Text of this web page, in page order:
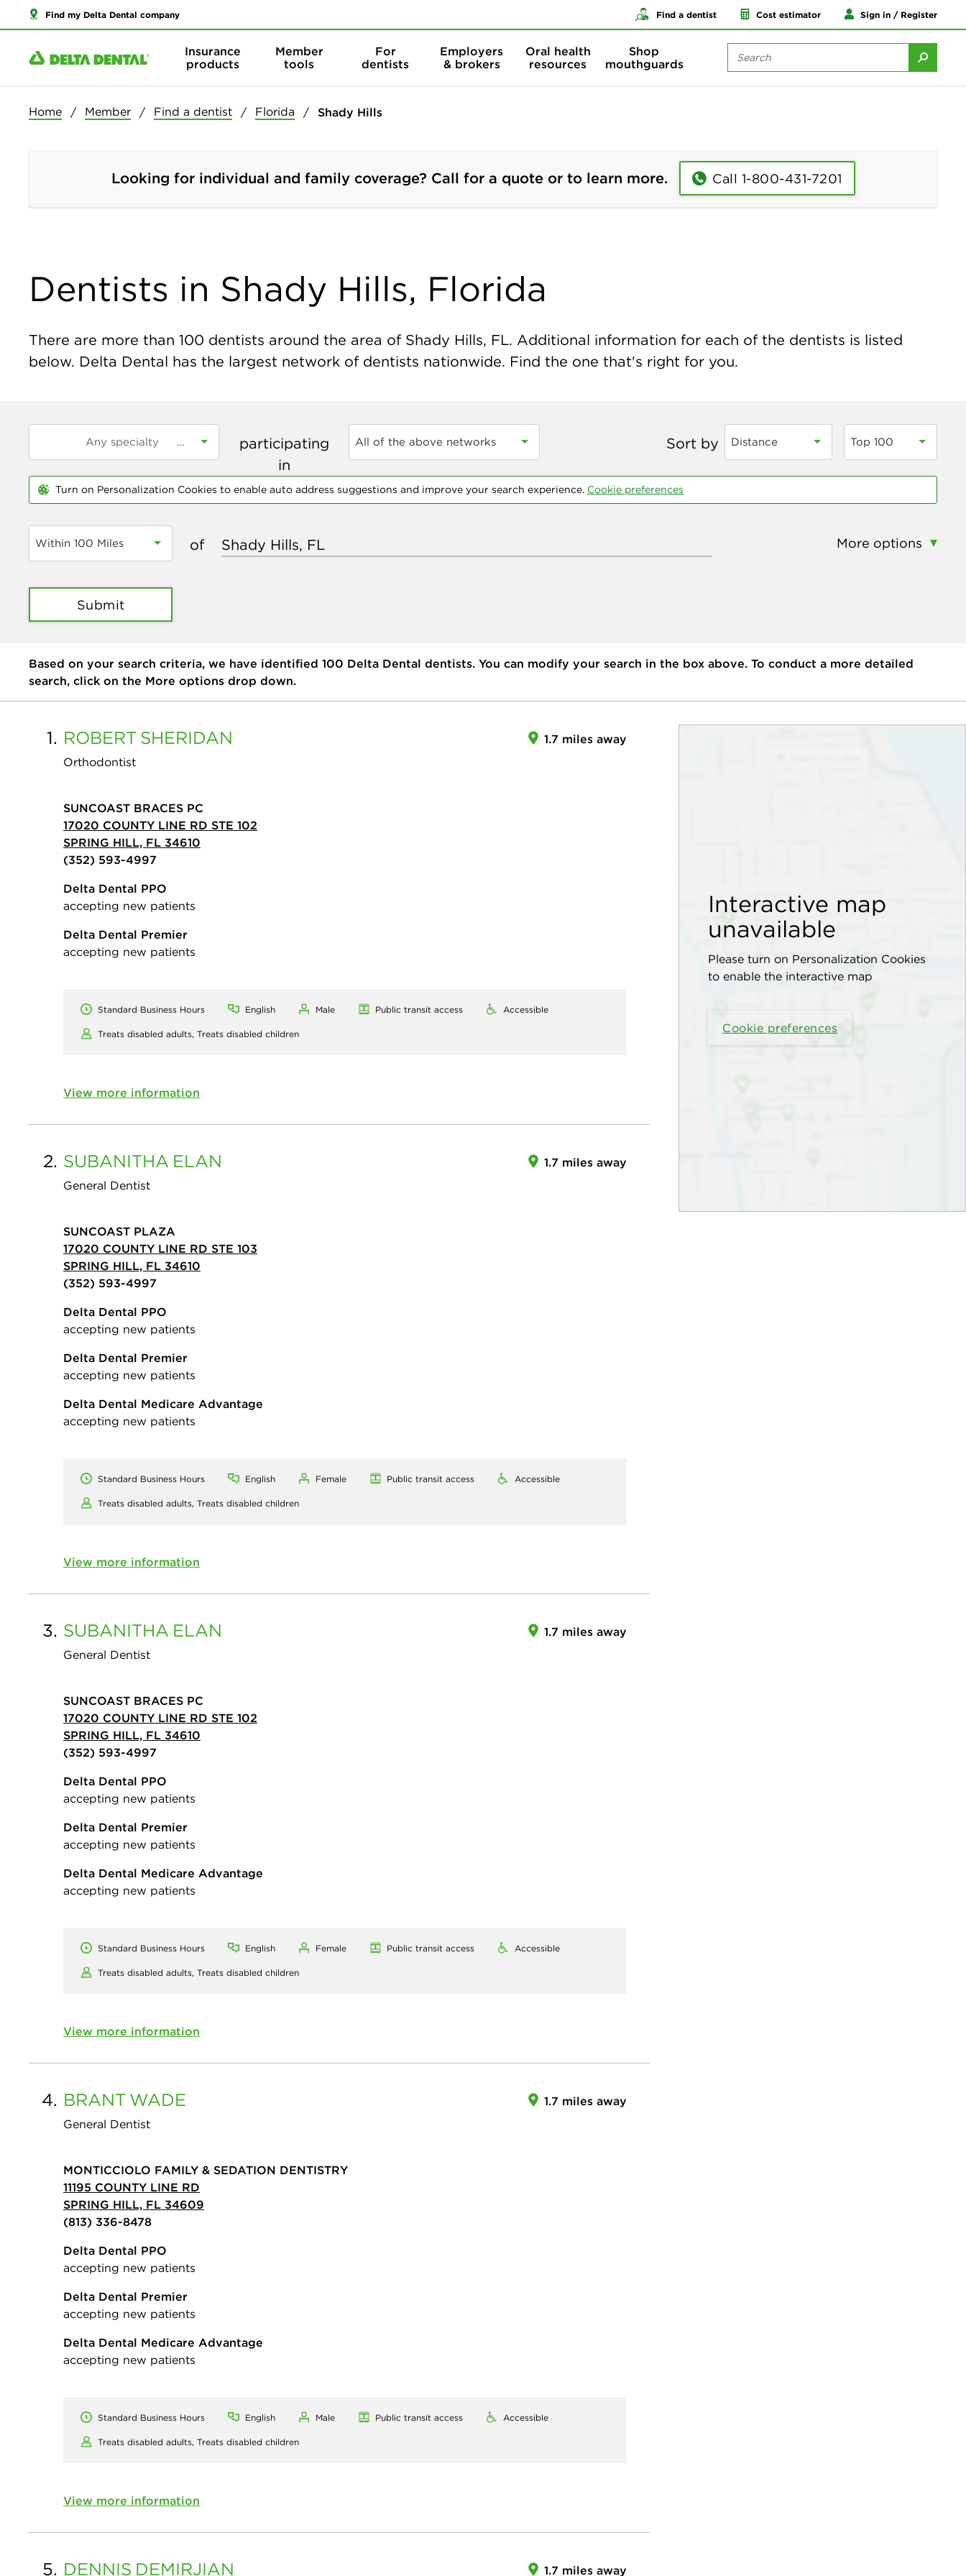
Find my Delta Dental company Find a dentist Cost estimator Sign in / Register
Insurance
products
Member
tools
For
dentists
Employers
& brokers
Oral health
resources
Shop
mouthguards
Home Member Find a dentist Florida Shady Hills
Looking for individual and family coverage? Call for a quote or to learn more. Call 1-800-431-7201
Dentists in Shady Hills, Florida
There are more than 100 dentists around the area of Shady Hills, FL. Additional information for each of the dentists is listed
below. Delta Dental has the largest network of dentists nationwide. Find the one that's right for you.
participating
in
All of the above networks Sort by Distance Top 100
Turn on Personalization Cookies to enable auto address suggestions and improve your search experience. Cookie preferences
Within 100 Miles of More options
Submit
Based on your search criteria, we have identified 100 Delta Dental dentists. You can modify your search in the box above. To conduct a more detailed
search, click on the More options drop down.
Interactive map
unavailable
Please turn on Personalization Cookies
to enable the interactive map
Cookie preferences
1. ROBERT SHERIDAN
Orthodontist
1.7 miles away
SUNCOAST BRACES PC
17020 COUNTY LINE RD STE 102
SPRING HILL, FL 34610
(352) 593-4997
Delta Dental PPO
accepting new patients
Delta Dental Premier
accepting new patients
Standard Business Hours English Male Public transit access Accessible
Treats disabled adults, Treats disabled children
View more information
2. SUBANITHA ELAN
General Dentist
1.7 miles away
SUNCOAST PLAZA
17020 COUNTY LINE RD STE 103
SPRING HILL, FL 34610
(352) 593-4997
Delta Dental PPO
accepting new patients
Delta Dental Premier
accepting new patients
Delta Dental Medicare Advantage
accepting new patients
Standard Business Hours English Female Public transit access Accessible
Treats disabled adults, Treats disabled children
View more information
3. SUBANITHA ELAN
General Dentist
1.7 miles away
SUNCOAST BRACES PC
17020 COUNTY LINE RD STE 102
SPRING HILL, FL 34610
(352) 593-4997
Delta Dental PPO
accepting new patients
Delta Dental Premier
accepting new patients
Delta Dental Medicare Advantage
accepting new patients
Standard Business Hours English Female Public transit access Accessible
Treats disabled adults, Treats disabled children
View more information
4. BRANT WADE
General Dentist
1.7 miles away
MONTICCIOLO FAMILY & SEDATION DENTISTRY
11195 COUNTY LINE RD
SPRING HILL, FL 34609
(813) 336-8478
Delta Dental PPO
accepting new patients
Delta Dental Premier
accepting new patients
Delta Dental Medicare Advantage
accepting new patients
Standard Business Hours English Male Public transit access Accessible
Treats disabled adults, Treats disabled children
View more information
5. DENNIS DEMIRJIAN 1.7 miles away